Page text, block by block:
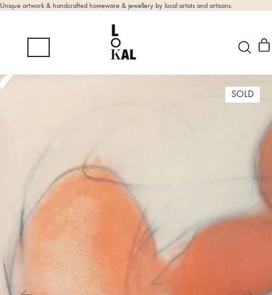
Unique artwork & handcrafted homeware & jewellery by local artists and artisans.
SOLD